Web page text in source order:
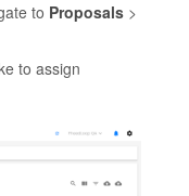
to Proposals >
to assign